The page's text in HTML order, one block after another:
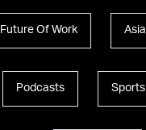
Future Of Work
Podcasts Sports